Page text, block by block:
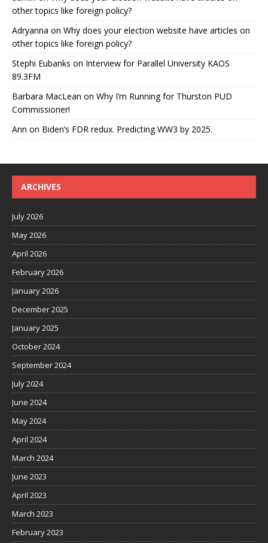
other topics like foreign policy?
Adryanna on Why does your election website have articles on
other topics like foreign policy?
Stephi Eubanks on Interview for Parallel University KAOS
89.3FM
Barbara MacLean on Why I’m Running for Thurston PUD
Commissioner!
Ann on Biden’s FDR redux. Predicting WW3 by 2025.
ARCHIVES
July 2026
May 2026
April 2026
February 2026
January 2026
December 2025
January 2025
October 2024
September 2024
July 2024
June 2024
May 2024
April 2024
March 2024
June 2023
April 2023
March 2023
February 2023